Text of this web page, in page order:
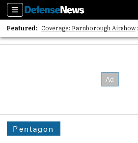
Sections
Featured: Coverage: Farnborough Airshow
2026 Strategic Architects List
Pentagon